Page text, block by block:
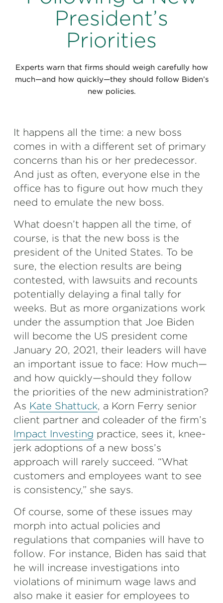
Perspectives
Special Edition
Events & Webinars
Partnerships
Press Releases
President’s
Priorities
Experts warn that firms should weigh carefully how
much—and how quickly—they should follow Biden’s
new policies.
It happens all the time: a new boss
comes in with a different set of primary
concerns than his or her predecessor.
And just as often, everyone else in the
office has to figure out how much they
need to emulate the new boss.
What doesn’t happen all the time, of
course, is that the new boss is the
president of the United States. To be
sure, the election results are being
contested, with lawsuits and recounts
potentially delaying a final tally for
weeks. But as more organizations work
under the assumption that Joe Biden
will become the US president come
January 20, 2021, their leaders will have
an important issue to face: How much—
and how quickly—should they follow
the priorities of the new administration?
As Kate Shattuck, a Korn Ferry senior
client partner and coleader of the firm’s
Impact Investing practice, sees it, knee-
jerk adoptions of a new boss’s
approach will rarely succeed. “What
customers and employees want to see
is consistency,” she says.
Of course, some of these issues may
morph into actual policies and
regulations that companies will have to
follow. For instance, Biden has said that
he will increase investigations into
violations of minimum wage laws and
also make it easier for employees to